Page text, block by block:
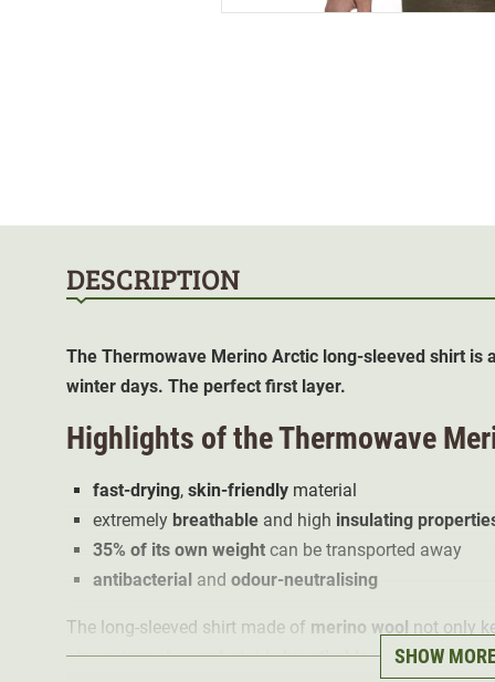
DESCRIPTION
The Thermowave Merino Arctic long-sleeved shirt is
winter days. The perfect first layer.
Highlights of the Thermowave
fast-drying, skin-friendly material
extremely breathable and high insulating
35% of its own weight can be transported away
antibacterial and odour-neutralising
The long-sleeved shirt made of merino wool not only
also extremely comfortablebreathable. It hugs the
SHOW